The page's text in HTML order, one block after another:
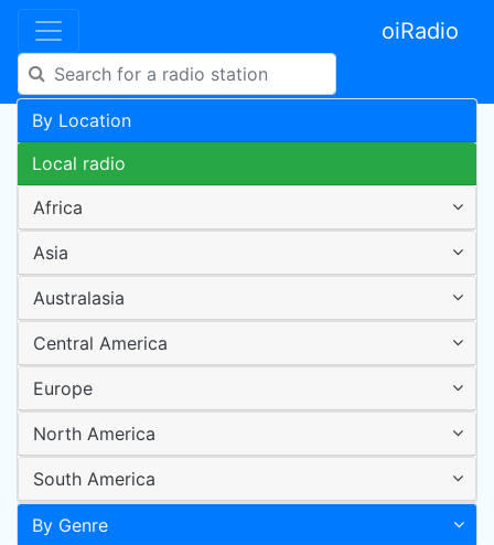
oiRadio
By Location
Local radio
Africa
Asia
Australasia
Central America
Europe
North America
South America
By Genre